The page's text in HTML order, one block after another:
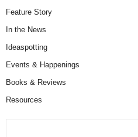
Feature Story
In the News
Ideaspotting
Events & Happenings
Books & Reviews
Resources